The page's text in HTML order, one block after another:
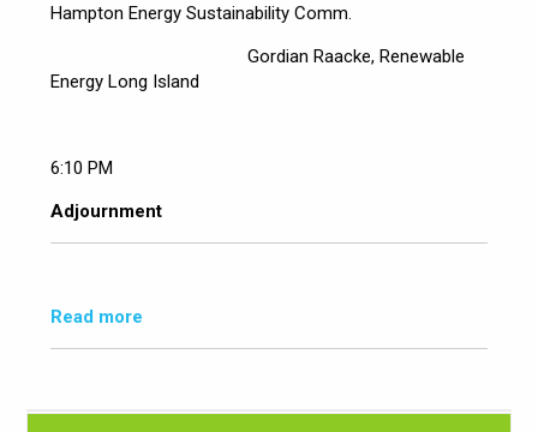
Hampton Energy Sustainability Comm.
Gordian Raacke, Renewable
Energy Long Island
6:10 PM
Adjournment
Read more